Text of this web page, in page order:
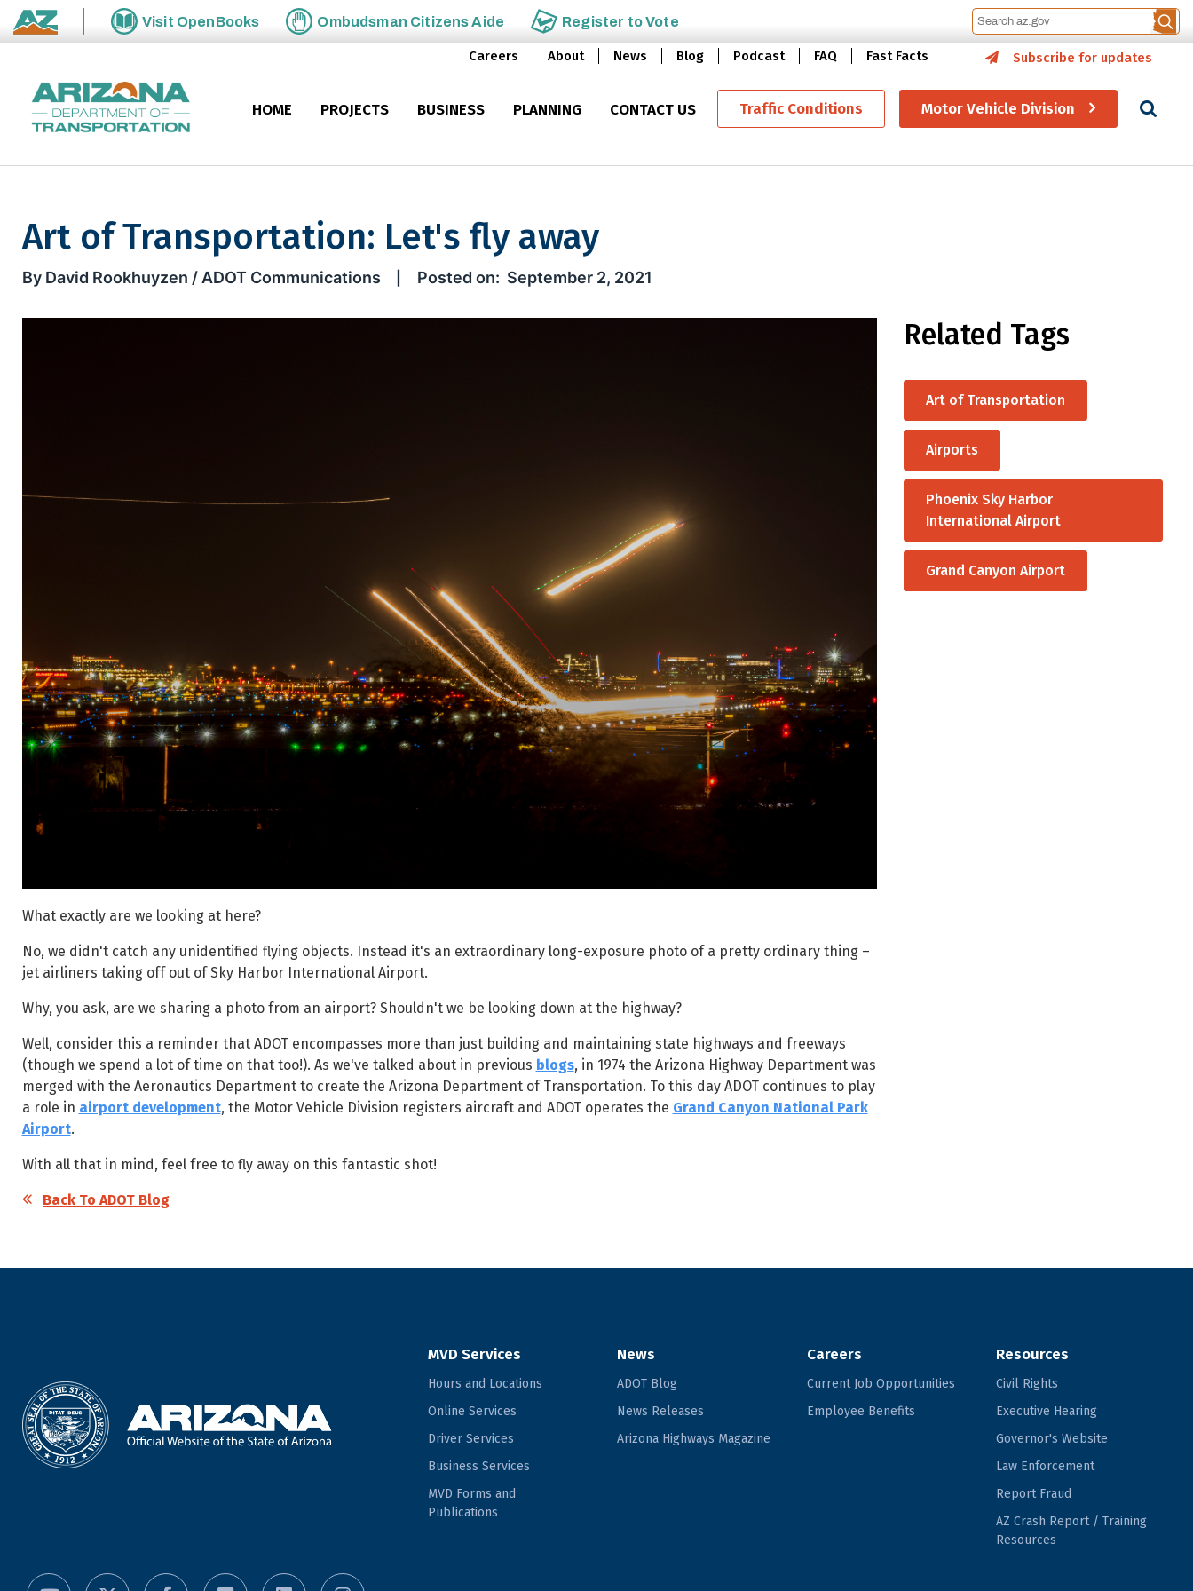
Skip to main content
State of Arizona
Visit OpenBooks Ombudsman Citizens Aide Register toVote
Careers About News Blog Podcast FAQ Fast Facts Subscribe for updates
HOME PROJECTS BUSINESS PLANNING CONTACT US Traffic Conditions Motor Vehicle Division
Art of Transportation: Let's fly away
Art of Transportation: Let's fly away
By David Rookhuyzen / ADOT Communications September 2, 2021
What exactly are we looking at here?
No, we didn't catch any unidentified flying objects. Instead it's an extraordinary long-exposure photo of a pretty ordinary thing –
jet airliners taking off out of Sky Harbor International Airport.
Why, you ask, are we sharing a photo from an airport? Shouldn't we be looking down at the highway?
Well, consider this a reminder that ADOT encompasses more than just building and maintaining state highways and freeways
(though we spend a lot of time on that too!). As we've talked about in previous blogs, in 1974 the Arizona Highway Department was
merged with the Aeronautics Department to create the Arizona Department of Transportation. To this day ADOT continues to play
a role in airport development, the Motor Vehicle Division registers aircraft and ADOT operates the Grand Canyon National Park
Airport.
With all that in mind, feel free to fly away on this fantastic shot!
Back To ADOT Blog
Related Tags
Art of Transportation
Airports
Phoenix Sky Harbor
International Airport
Grand Canyon Airport
MVD Services
Hours and Locations
Online Services
Driver Services
Business Services
MVD Forms and
Publications
News
ADOT Blog
News Releases
Arizona Highways Magazine
Careers
Current Job Opportunities
Employee Benefits
Resources
Civil Rights
Executive Hearing
Governor's Website
Law Enforcement
Report Fraud
AZ Crash Report / Training
Resources